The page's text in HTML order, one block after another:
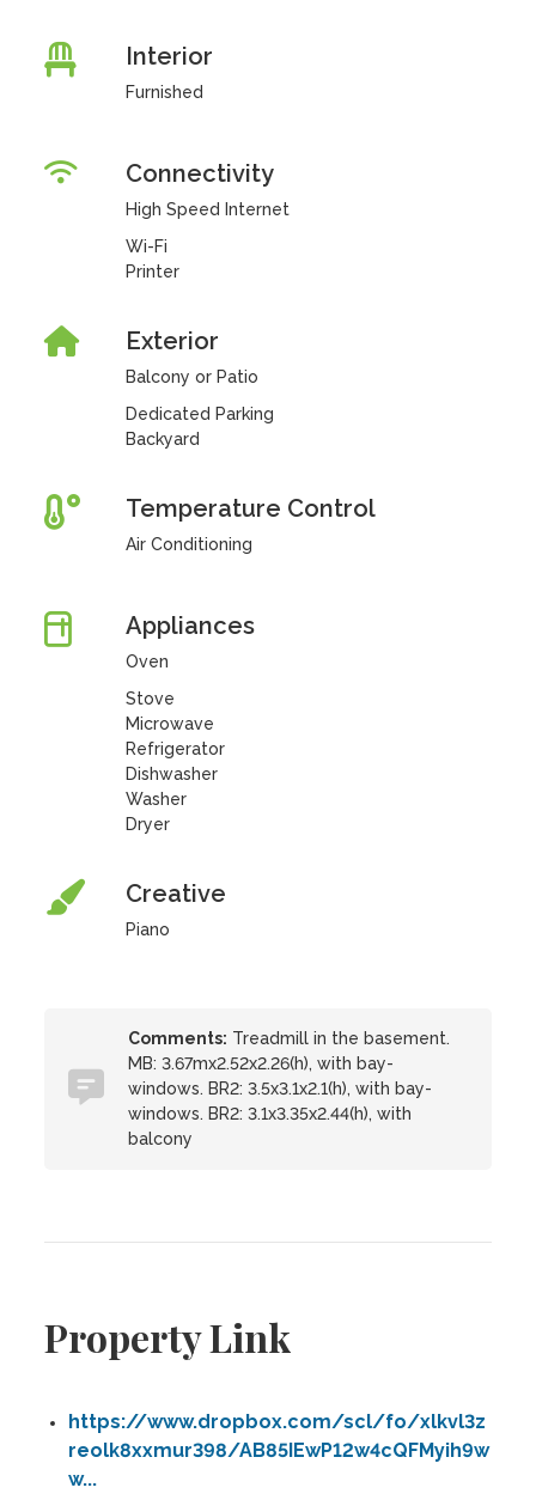
Interior
Furnished
Connectivity
High Speed Internet
Wi-Fi
Printer
Exterior
Balcony or Patio
Dedicated Parking
Backyard
Temperature Control
Air Conditioning
Appliances
Oven
Stove
Microwave
Refrigerator
Dishwasher
Washer
Dryer
Creative
Piano
Comments: Treadmill in the basement.
MB: 3.67mx2.52x2.26(h), with bay-
windows. BR2: 3.5x3.1x2.1(h), with bay-
windows. BR2: 3.1x3.35x2.44(h), with
balcony
Property Link
https://www.dropbox.com/scl/fo/xlkvl3z
reolk8xxmur398/AB85IEwP12w4cQFMyih9w
w...